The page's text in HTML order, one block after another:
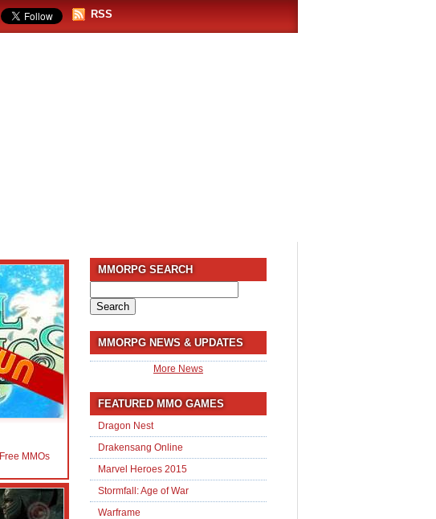
RSS
Free MMOs
MMORPG SEARCH
for:
MMORPG NEWS & UPDATES
More News
FEATURED MMO GAMES
Dragon Nest
Drakensang Online
Marvel Heroes 2015
Stormfall: Age of War
Warframe